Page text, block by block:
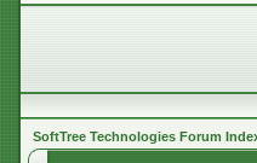
SoftTree Technologies Forum